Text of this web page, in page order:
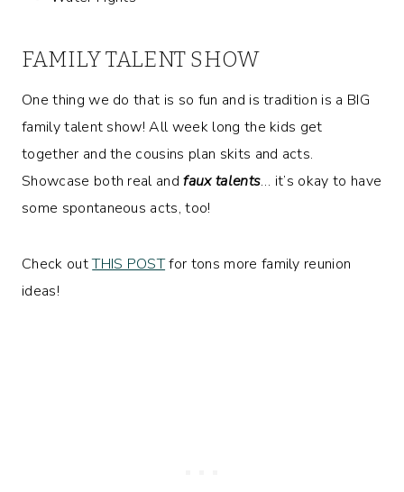
FAMILY TALENT SHOW
One thing we do that is so fun and is tradition is a BIG
family talent show! All week long the kids get
together and the cousins plan skits and acts.
Showcase both real andfaux talents… it’s okay to have
some spontaneous acts, too!
Check outTHIS POSTfor tons more family reunion
ideas!